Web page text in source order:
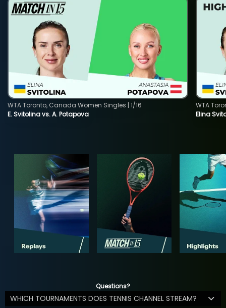
E. Svitolina vs. A. Potapova
WTA Toronto, Canada Women Singles | 1/16
Elina
WTA
Questions?
WHICH TOURNAMENTS DOES TENNIS CHANNEL STREAM?